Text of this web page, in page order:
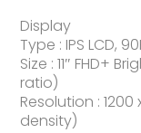
Display
Type : IPS LCD,
Size : 11″ FHD+
ratio)
Resolution : 1200
density)